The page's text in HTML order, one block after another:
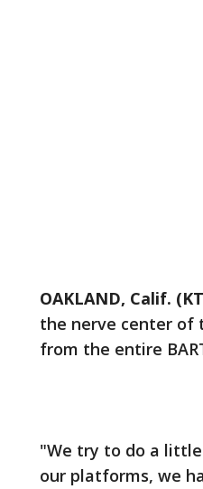
OAKLAND, Calif.
the nerve center of
from the entire
"We try to do a
our platforms, we